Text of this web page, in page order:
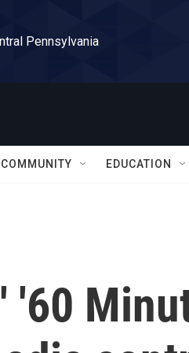
Pennsylvania
COMMUNITY EDUCATION
'60